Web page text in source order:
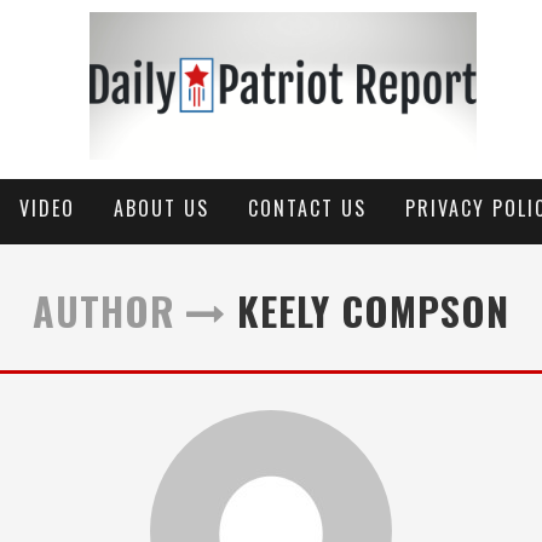
VIDEO ABOUT US CONTACT US PRIVACY
AUTHOR KEELY COMPSON